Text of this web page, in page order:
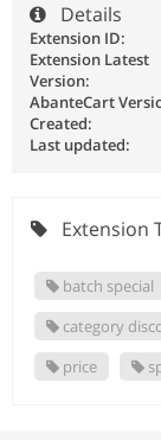
Details
Extension ID:
Extension Latest
Version:
AbanteCart
Created:
Last updated:
Extension
batch special
category
price